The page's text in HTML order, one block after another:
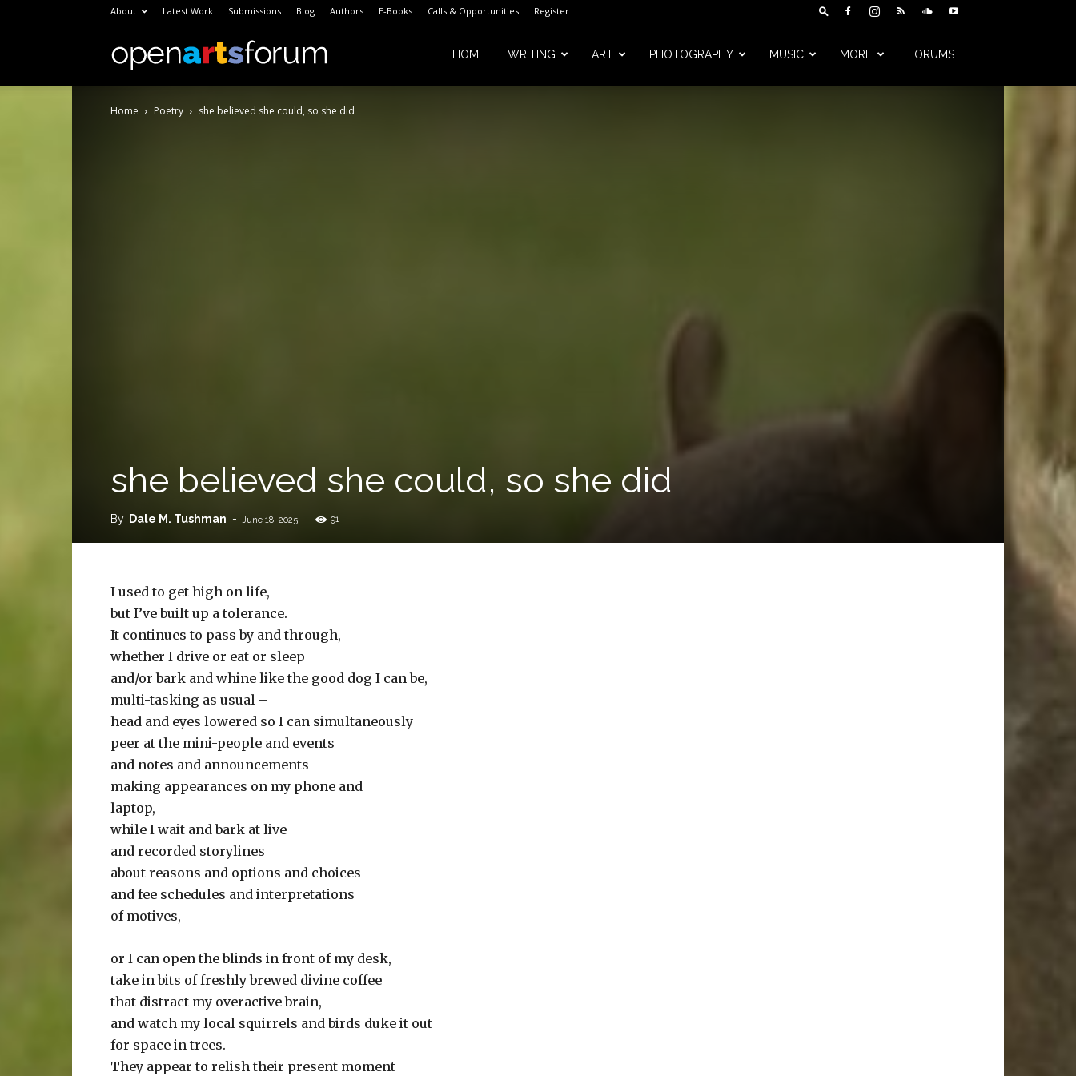
About Latest Work Submissions Blog Authors E-Books Calls & Opportunities Register
Open
Arts
HOME WRITING ART PHOTOGRAPHY MUSIC MORE FORUMS
Home Poetry she believed she could, so she did
she believed she could, so she did
By Dale M. Tushman - June 18, 2025 91
I used to get high on life,
but I’ve built up a tolerance.
It continues to pass by and through,
whether I drive or eat or sleep
and/or bark and whine like the good dog I can be,
multi-tasking as usual –
head and eyes lowered so I can simultaneously
peer at the mini-people and events
and notes and announcements
making appearances on my phone and
laptop,
while I wait and bark at live
and recorded storylines
about reasons and options and choices
and fee schedules and interpretations
of motives,
or I can open the blinds in front of my desk,
take in bits of freshly brewed divine coffee
that distract my overactive brain,
and watch my local squirrels and birds duke it out
for space in trees.
They appear to relish their present moment